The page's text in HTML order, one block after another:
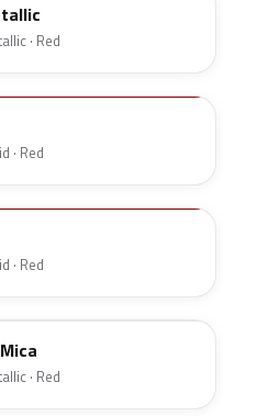
· Red
· Red
· Red
· Red